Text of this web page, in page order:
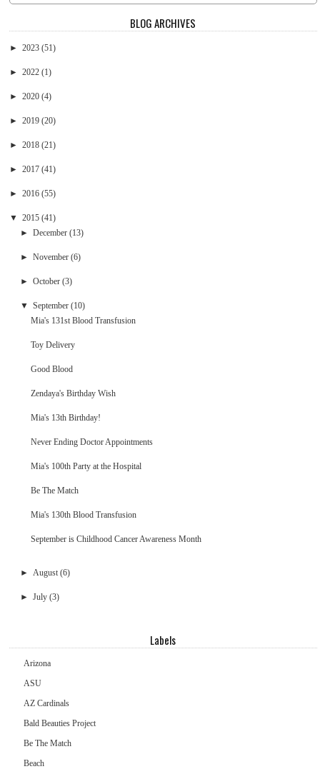
BLOG ARCHIVES
►2023 (51)
►2022 (1)
►2020 (4)
►2019 (20)
►2018 (21)
►2017 (41)
►2016 (55)
▼ 2015 (41)
► December (13)
► November (6)
► October (3)
▼ September (10)
Mia's 131st Blood Transfusion
Toy Delivery
Good Blood
Zendaya's Birthday Wish
Mia's 13th Birthday!
Never Ending Doctor Appointments
Mia's 100th Party at the Hospital
Be The Match
Mia's 130th Blood Transfusion
September is Childhood Cancer Awareness Month
► August (6)
► July (3)
Labels
Arizona
ASU
AZ Cardinals
Bald Beauties Project
Be The Match
Beach